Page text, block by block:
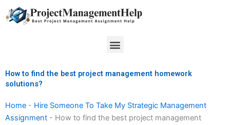
to
Menu
How to find the best project management homework
solutions?
Home - Hire Someone To Take My Strategic Management
Assignment - How to find the best project management